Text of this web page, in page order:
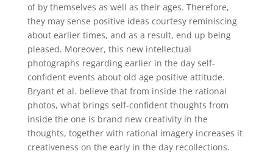
of by themselves as well as their ages. Therefore,
they may sense positive ideas courtesy reminiscing
about earlier times, and as a result, end up being
pleased. Moreover, this new intellectual
photographs regarding earlier in the day self-
confident events about old age positive attitude.
Bryant et al. believe that from inside the rational
photos, what brings self-confident thoughts from
inside the one is brand new creativity in the
thoughts, together with rational imagery increases it
creativeness on the early in the day recollections.